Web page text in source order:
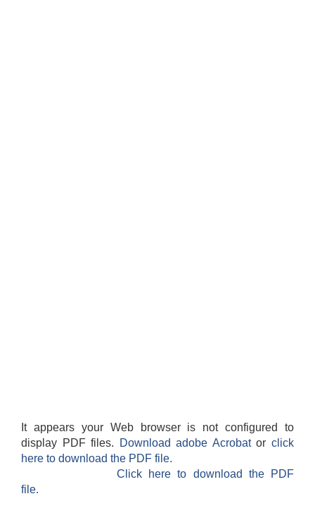
It appears your Web browser is not configured to
display PDF files.
Download adobe Acrobatorclick
here to download the PDF file.
Click here to download the PDF
file.